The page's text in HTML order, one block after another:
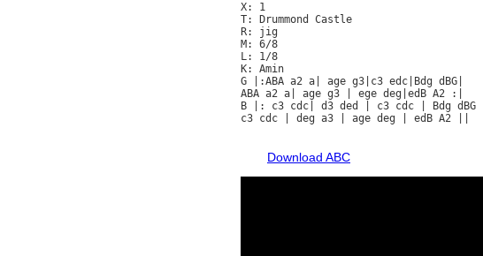
X: 1
T: Drummond Castle
R: jig
M: 6/8
L: 1/8
K: Amin
G |:ABA a2 a| age g3|c3 edc|Bdg dBG|
ABA a2 a| age g3 | ege deg|edB A2 :|
B |: c3 cdc| d3 ded | c3 cdc | Bdg dBG |
c3 cdc | deg a3 | age deg | edB A2 ||
Download ABC